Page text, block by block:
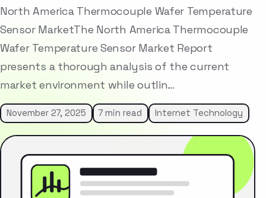
North America Thermocouple Wafer Temperature
Sensor MarketThe North America Thermocouple
Wafer Temperature Sensor Market Report
presents a thorough analysis of the current
market environment while outlin…
November 27, 2025 7 min read Internet Technology